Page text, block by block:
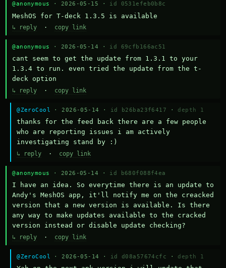
@anonymous · 2026-05-15 · id 0531efeb0b8c
MeshOS for T-deck 1.3.5 is available
↳ reply · copy link
@anonymous · 2026-05-14 · id 69cfb166ac51
cant seem to get the update from 1.3.1 to your
1.3.4 to run. even tried the update from the t-
deck option
↳ reply · copy link
@ZeroCool · 2026-05-14 · id b26ba23f6417 · depth 1
thanks for the feed back there are a few people
who are reporting issues i am actively
investigating stand by :)
↳ reply · copy link
@anonymous · 2026-05-14 · id b680f088f4ea
I have an idea. So everytime there is an update to
Andy's MeshOS app, it'll notify me on the creacked
version that a new version is available. Is there
any way to make updates available to the cracked
version instead or disable update checking?
↳ reply · copy link
@ZeroCool · 2026-05-14 · id d08a57674cfc · depth 1